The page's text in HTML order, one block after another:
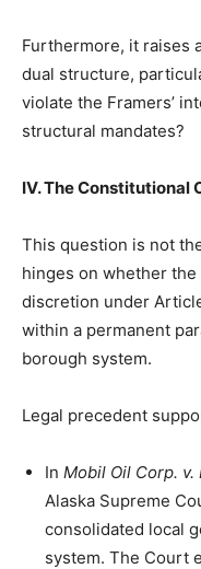
Furthermore, it raises
dual structure,
violate the Framers’
structural mandates?
IV. The Constitutional
This question is not
hinges on whether
discretion under
within a permanent
borough system.
Legal precedent
In Mobil Oil Corp. v.
Alaska Supreme
consolidated local
system. The Court